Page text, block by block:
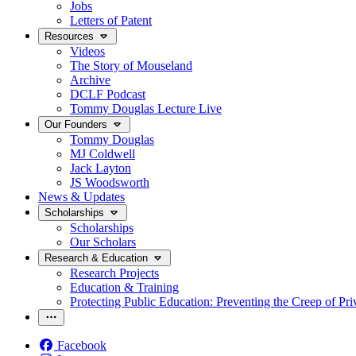
Jobs
Letters of Patent
Resources
Videos
The Story of Mouseland
Archive
DCLF Podcast
Tommy Douglas Lecture Live
Our Founders
Tommy Douglas
MJ Coldwell
Jack Layton
JS Woodsworth
News & Updates
Scholarships
Scholarships
Our Scholars
Research & Education
Research Projects
Education & Training
Protecting Public Education: Preventing the Creep of
Facebook